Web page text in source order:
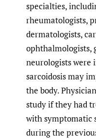
specialties,
rheumatologists,
dermatologists,
ophthalmologists,
neurologists were
sarcoidosis may
the body.
study if they had
with symptomatic
during the